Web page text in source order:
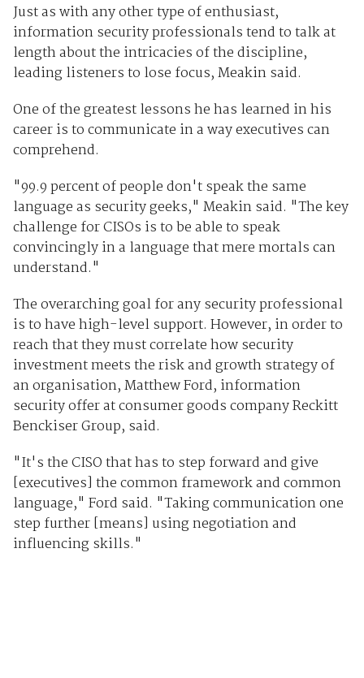
Just as with any other type of enthusiast,
information security professionals tend to talk at
length about the intricacies of the discipline,
leading listeners to lose focus, Meakin said.
One of the greatest lessons he has learned in his
career is to communicate in a way executives can
comprehend.
"99.9 percent of people don't speak the same
language as security geeks," Meakin said. "The key
challenge for CISOs is to be able to speak
convincingly in a language that mere mortals can
understand."
The overarching goal for any security professional
is to have high-level support. However, in order to
reach that they must correlate how security
investment meets the risk and growth strategy of
an organisation, Matthew Ford, information
security offer at consumer goods company Reckitt
Benckiser Group, said.
"It's the CISO that has to step forward and give
[executives] the common framework and common
language," Ford said. "Taking communication one
step further [means] using negotiation and
influencing skills."